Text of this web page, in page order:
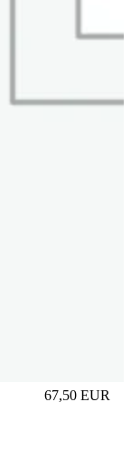
67,50 EUR
Prezzo in